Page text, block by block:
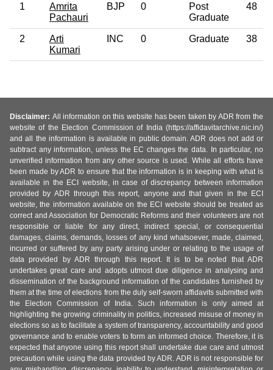
1
Amrita
Pachauri
BJP 0
Post
Graduate
48
2
Arti
Kumari
INC 0 Graduate 38
Disclaimer: All information on this website has been taken by ADR from the
website of the Election Commission of India (https://affidavitarchive.nic.in/)
and all the information is available in public domain. ADR does not add or
subtract any information, unless the EC changes the data. In particular, no
unverified information from any other source is used. While all efforts have
been made by ADR to ensure that the information is in keeping with what is
available in the ECI website, in case of discrepancy between information
provided by ADR through this report, anyone and that given in the ECI
website, the information available on the ECI website should be treated as
correct and Association for Democratic Reforms and their volunteers are not
responsible or liable for any direct, indirect special, or consequential
damages, claims, demands, losses of any kind whatsoever, made, claimed,
incurred or suffered by any party arising under or relating to the usage of
data provided by ADR through this report. It is to be noted that ADR
undertakes great care and adopts utmost due diligence in analysing and
dissemination of the background information of the candidates furnished by
them at the time of elections from the duly self-sworn affidavits submitted with
the Election Commission of India. Such information is only aimed at
highlighting the growing criminality in politics, increased misuse of money in
elections so as to facilitate a system of transparency, accountability and good
governance and to enable voters to form an informed choice. Therefore, it is
expected that anyone using this report shall undertake due care and utmost
precaution while using the data provided by ADR. ADR is not responsible for